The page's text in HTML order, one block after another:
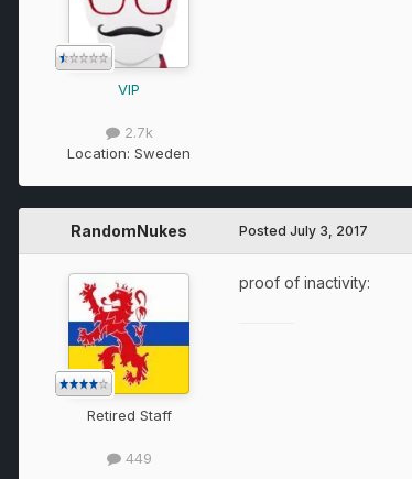
VIP
2.7k
Location: Sweden
RandomNukes
Retired Staff
449
Posted July 3, 2017
proof of inactivity: